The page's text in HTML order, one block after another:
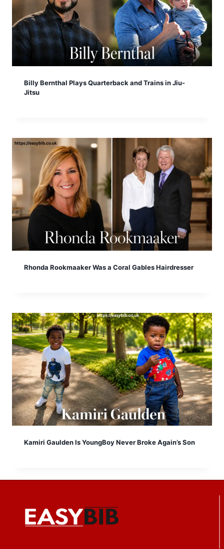
Billy Bernthal Plays Quarterback and Trains in Jiu-
Jitsu
Rhonda Rookmaaker Was a Coral Gables Hairdresser
Kamiri Gaulden Is YoungBoy Never Broke Again’s Son